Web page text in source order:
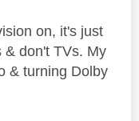
on, it's just
& don't TVs. My
& turning Dolby